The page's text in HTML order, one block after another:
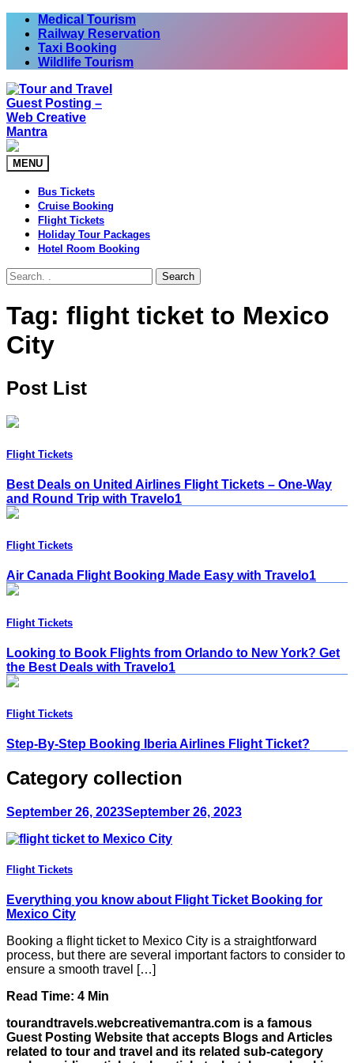
Skip
content
Medical Tourism
Railway Reservation
Taxi Booking
Wildlife Tourism
MENU
Bus Tickets
Cruise Booking
Flight Tickets
Holiday Tour Packages
Hotel Room Booking
Search
Tag: flight ticket to Mexico
City
Post List
Flight Tickets
Best Deals on United Airlines Flight Tickets – One-Way
and Round Trip with Travelo1
Flight Tickets
Air Canada Flight Booking Made Easy with Travelo1
Flight Tickets
Looking to Book Flights from Orlando to New York? Get
the Best Deals with Travelo1
Flight Tickets
Step-By-Step Booking Iberia Airlines Flight Ticket?
Category collection
September 26, 2023September 26, 2023
Flight Tickets
Everything you know about Flight Ticket Booking for
Mexico City
Booking a flight ticket to Mexico City is a straightforward
process, but there are several important factors to consider to
ensure a smooth travel […]
Read Time: 4 Min
tourandtravels.webcreativemantra.com is a famous
Guest Posting Website that accepts Blogs and Articles
related to tour and travel and its related sub-category